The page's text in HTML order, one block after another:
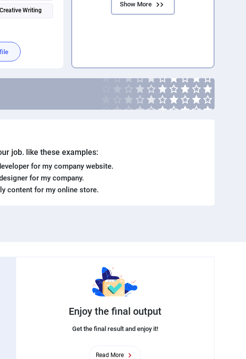
Creative Writing
Show More
job. like these examples:
for my company website.
for my company.
content for my online store.
Enjoy the final output
Get the final result and enjoy it!
Read More